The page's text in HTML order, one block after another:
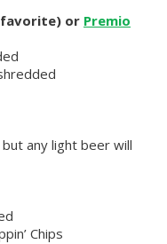
favorite) or Premio
any light beer will
Chips